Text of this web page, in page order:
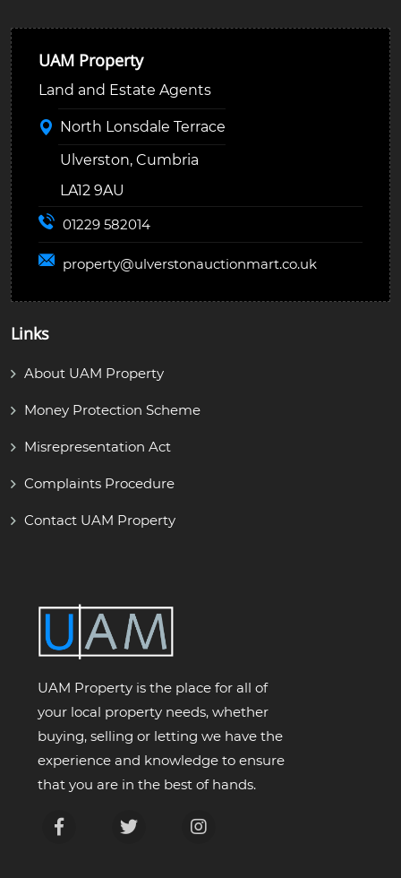
UAM Property
Land and Estate Agents
North Lonsdale Terrace
Ulverston, Cumbria
LA12 9AU
01229 582014
property@ulverstonauctionmart.co.uk
Links
About UAM Property
Money Protection Scheme
Misrepresentation Act
Complaints Procedure
Contact UAM Property
UAM Property is the place for all of
your local property needs, whether
buying, selling or letting we have the
experience and knowledge to ensure
that you are in the best of hands.